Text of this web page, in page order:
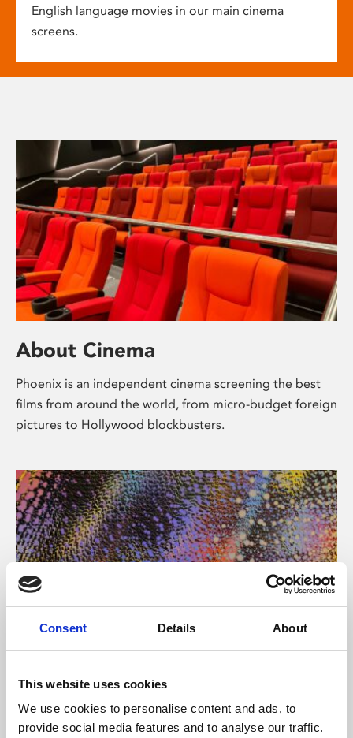
Consent Details About
This website uses cookies
We use cookies to personalise content and ads, to
provide social media features and to analyse our traffic.
English language movies in our main cinema
screens.
About Cinema
Phoenix is an independent cinema screening the best
films from around the world, from micro-budget foreign
pictures to Hollywood blockbusters.
About Art
Phoenix’s art and digital culture programme presents
free exhibitions by artists from across the world,
supported by Arts Council England and De Montfort